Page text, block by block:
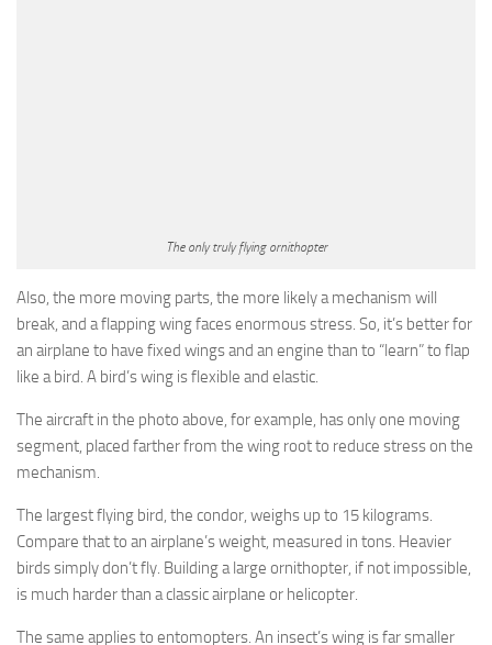
The only truly flying ornithopter
Also, the more moving parts, the more likely a mechanism will
break, and a flapping wing faces enormous stress. So, it’s better for
an airplane to have fixed wings and an engine than to “learn” to flap
like a bird. A bird’s wing is flexible and elastic.
The aircraft in the photo above, for example, has only one moving
segment, placed farther from the wing root to reduce stress on the
mechanism.
The largest flying bird, the condor, weighs up to 15 kilograms.
Compare that to an airplane’s weight, measured in tons. Heavier
birds simply don’t fly. Building a large ornithopter, if not impossible,
is much harder than a classic airplane or helicopter.
The same applies to entomopters. An insect’s wing is far smaller